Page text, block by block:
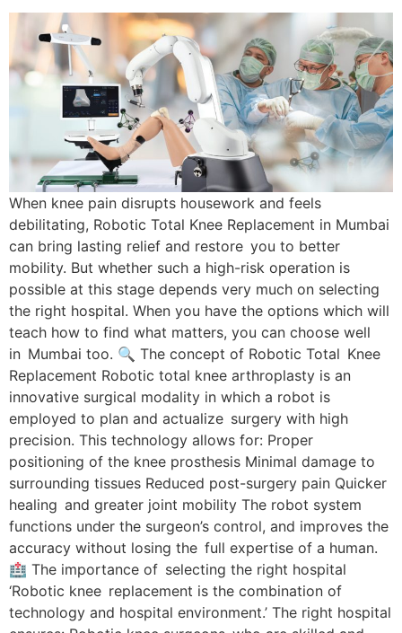
When knee pain disrupts housework and feels
debilitating, Robotic Total Knee Replacement in Mumbai
can bring lasting relief and restore you to better
mobility. But whether such a high-risk operation is
possible at this stage depends very much on selecting
the right hospital. When you have the options which will
teach how to find what matters, you can choose well
in Mumbai too. 🔍 The concept of Robotic Total Knee
Replacement Robotic total knee arthroplasty is an
innovative surgical modality in which a robot is
employed to plan and actualize surgery with high
precision. This technology allows for: Proper
positioning of the knee prosthesis Minimal damage to
surrounding tissues Reduced post-surgery pain Quicker
healing and greater joint mobility The robot system
functions under the surgeon’s control, and improves the
accuracy without losing the full expertise of a human.
🏥 The importance of selecting the right hospital
‘Robotic knee replacement is the combination of
technology and hospital environment.’ The right hospital